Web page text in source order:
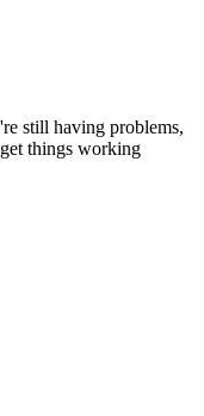
still having problems,
things working